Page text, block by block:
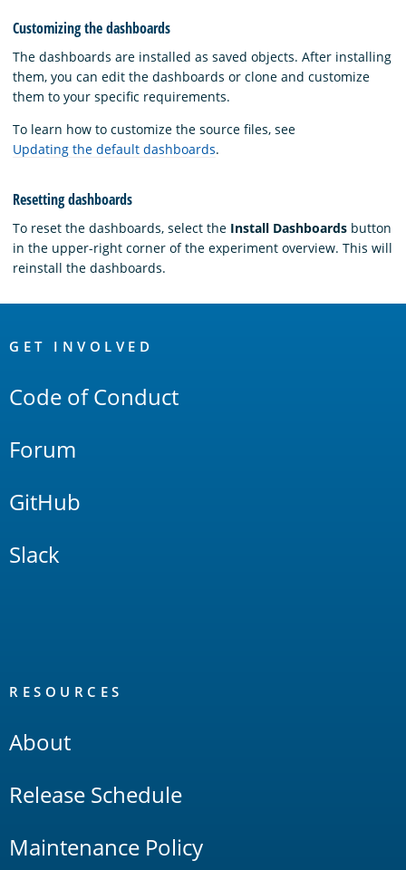
Customizing the dashboards
The dashboards are installed as saved objects. After installing
them, you can edit the dashboards or clone and customize
them to your specific requirements.
To learn how to customize the source files, see
Updating the default dashboards.
Resetting dashboards
To reset the dashboards, select the Install Dashboards button
in the upper-right corner of the experiment overview. This will
reinstall the dashboards.
Links
GET INVOLVED
Code of Conduct
Forum
GitHub
Slack
RESOURCES
About
Release Schedule
Maintenance Policy